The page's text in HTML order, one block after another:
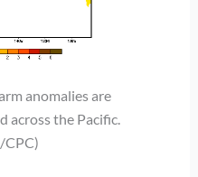
anomalies are
across the Pacific.